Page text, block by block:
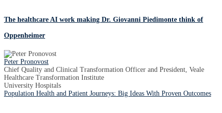
The healthcare AI work making Dr. Giovanni Piedimonte think of
Oppenheimer
Peter Pronovost
Chief Quality and Clinical Transformation Officer and President, Veale
Healthcare Transformation Institute
University Hospitals
Population Health and Patient Journeys: Big Ideas With Proven Outcomes